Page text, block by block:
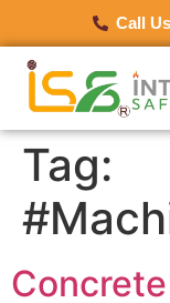
Call Us
Tag: